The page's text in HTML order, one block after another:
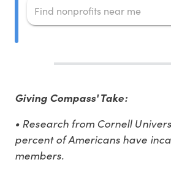
Giving Compass' Take:
• Research from Cornell
percent of Americans have
members.